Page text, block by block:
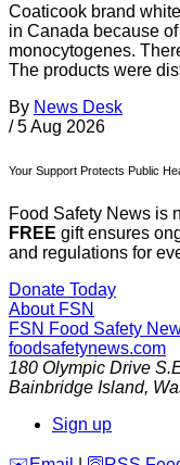
Coaticook brand
in Canada because
monocytogenes.
The products were
By News Desk
/ 5 Aug 2026
Your Support Protects Public
Food Safety News is
FREE gift ensures
and regulations for
Donate Today
About FSN
FSN Food Safety
foodsafetynews.com
180 Olympic Drive
Bainbridge Island,
Sign up